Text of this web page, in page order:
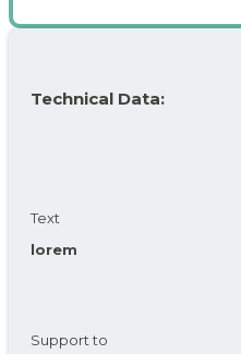
Technical Data:
Text
lorem
Support to